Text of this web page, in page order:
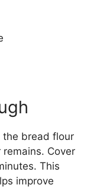
the bread flour
Cover
This
improve